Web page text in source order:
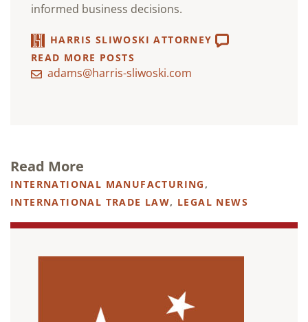
informed business decisions.
HARRIS SLIWOSKI ATTORNEY
READ MORE POSTS
adams@harris-sliwoski.com
Read More
INTERNATIONAL MANUFACTURING,
INTERNATIONAL TRADE LAW, LEGAL NEWS